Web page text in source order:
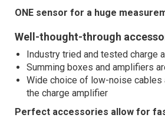
ONE sensor for a huge
Well-thought-through
Industry tried and tested charge
Summing boxes and amplifiers
Wide choice of low-noise cables
the charge amplifier
Perfect accessories allow for